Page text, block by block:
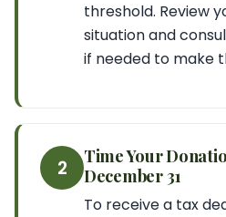
threshold. Review
situation and
if needed to make
2
Time Your
December 31
To receive a tax